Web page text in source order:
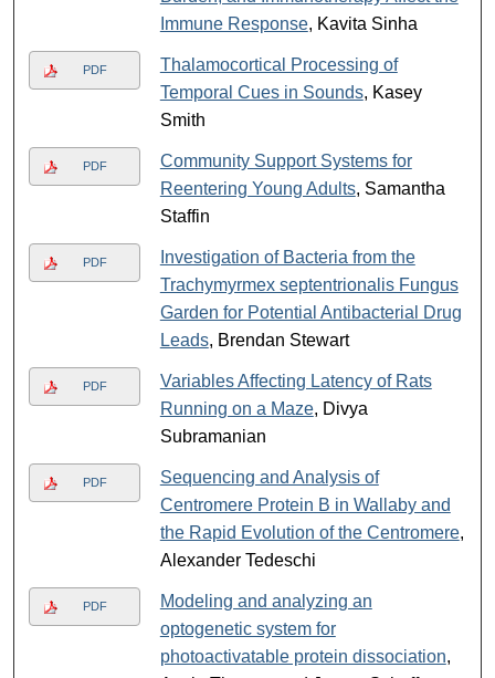
Immune Response, Kavita Sinha
PDF
Thalamocortical Processing of
Temporal Cues in Sounds, Kasey
Smith
PDF
Community Support Systems for
Reentering Young Adults, Samantha
Staffin
PDF
Investigation of Bacteria from the
Trachymyrmex septentrionalis Fungus
Garden for Potential Antibacterial Drug
Leads, Brendan Stewart
PDF
Variables Affecting Latency of Rats
Running on a Maze, Divya
Subramanian
PDF
Sequencing and Analysis of
Centromere Protein B in Wallaby and
the Rapid Evolution of the Centromere,
Alexander Tedeschi
PDF
Modeling and analyzing an
optogenetic system for
photoactivatable protein dissociation,